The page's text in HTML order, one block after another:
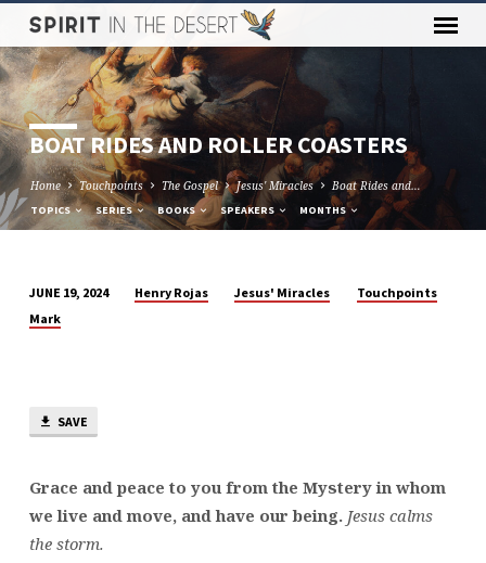
BOAT RIDES AND ROLLER COASTERS
Home Touchpoints The Gospel Jesus' Miracles Boat Rides and…
TOPICS SERIES BOOKS SPEAKERS MONTHS
BOAT
COASTERS
JUNE 19, 2024 Henry Rojas Jesus' Miracles
Touchpoints
Mark
SAVE
Grace and peace to you from the Mystery in whom
we live and move, and have our being. Jesus calms
the storm.